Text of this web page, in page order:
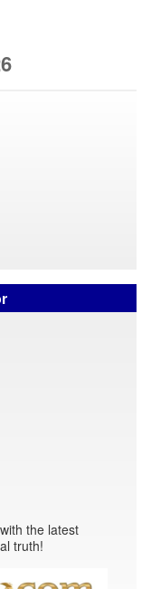
the latest
truth!